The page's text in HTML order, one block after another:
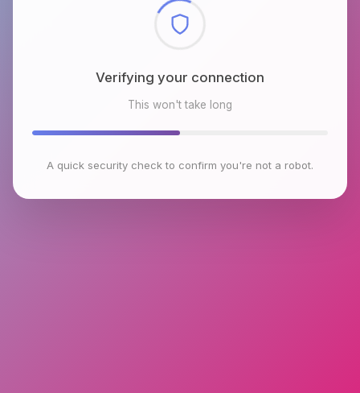
Checking browser environment
This won't take long
A quick security check to confirm you're not a robot.